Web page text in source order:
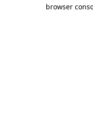
browser